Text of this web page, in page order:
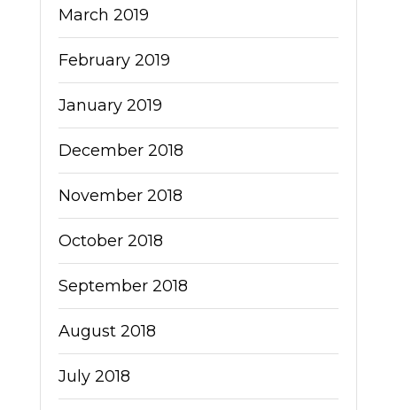
March 2019
February 2019
January 2019
December 2018
November 2018
October 2018
September 2018
August 2018
July 2018